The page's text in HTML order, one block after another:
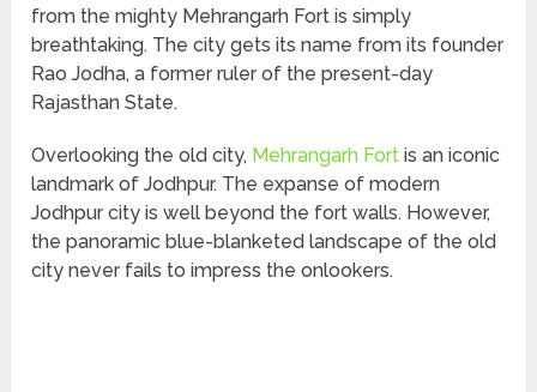
from the mighty Mehrangarh Fort is simply
breathtaking. The city gets its name from its founder
Rao Jodha, a former ruler of the present-day
Rajasthan State.
Overlooking the old city, Mehrangarh Fort is an iconic
landmark of Jodhpur. The expanse of modern
Jodhpur city is well beyond the fort walls. However,
the panoramic blue-blanketed landscape of the old
city never fails to impress the onlookers.